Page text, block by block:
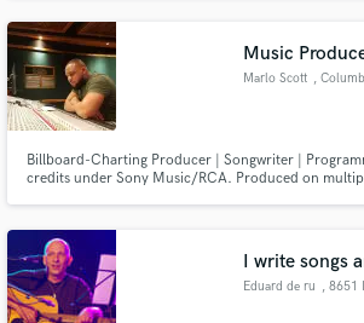
the University of Toronto.
Music
Marlo Scott ,
Billboard-Charting Producer | Songwriter |
credits under Sony Music/RCA. Produced on
unique vision.
I write songs
Eduard de ru , 8651